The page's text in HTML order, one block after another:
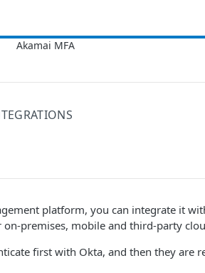
platform, you can integrate it
premises, mobile and third-party
first with Okta, and then they are